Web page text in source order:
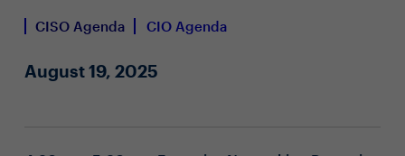
CISO Agenda CIO Agenda
August 19, 2025